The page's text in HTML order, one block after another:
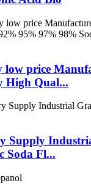
low price
High Qual...
Supply
Soda Fl...